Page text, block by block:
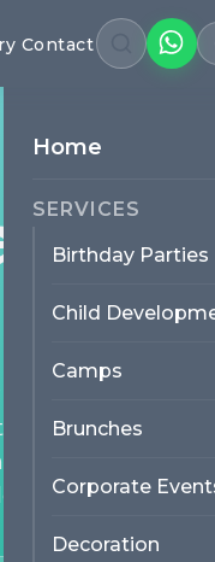
Contact
Home
SERVICES
Birthday Parties
Child
Camps
Brunches
Corporate
Decoration
experience to
décor and
villa, or
reviews.